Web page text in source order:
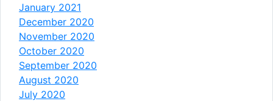
January 2021
December 2020
November 2020
October 2020
September 2020
August 2020
July 2020